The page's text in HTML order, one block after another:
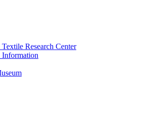
Research Center
Information